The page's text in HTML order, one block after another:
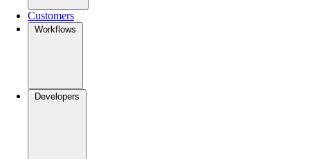
Customers
Workflows
Developers